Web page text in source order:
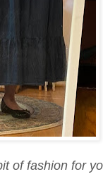
of fashion for